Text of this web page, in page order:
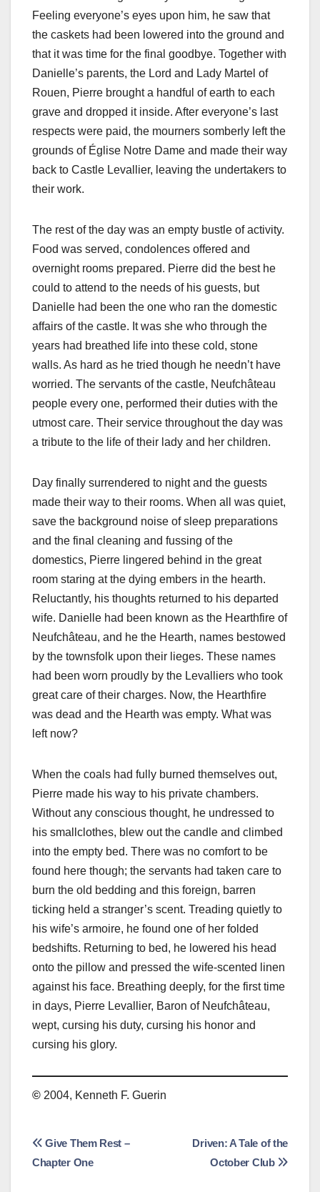
Feeling everyone’s eyes upon him, he saw that
the caskets had been lowered into the ground and
that it was time for the final goodbye. Together with
Danielle’s parents, the Lord and Lady Martel of
Rouen, Pierre brought a handful of earth to each
grave and dropped it inside. After everyone’s last
respects were paid, the mourners somberly left the
grounds of Église Notre Dame and made their way
back to Castle Levallier, leaving the undertakers to
their work.
The rest of the day was an empty bustle of activity.
Food was served, condolences offered and
overnight rooms prepared. Pierre did the best he
could to attend to the needs of his guests, but
Danielle had been the one who ran the domestic
affairs of the castle. It was she who through the
years had breathed life into these cold, stone
walls. As hard as he tried though he needn’t have
worried. The servants of the castle, Neufchâteau
people every one, performed their duties with the
utmost care. Their service throughout the day was
a tribute to the life of their lady and her children.
Day finally surrendered to night and the guests
made their way to their rooms. When all was quiet,
save the background noise of sleep preparations
and the final cleaning and fussing of the
domestics, Pierre lingered behind in the great
room staring at the dying embers in the hearth.
Reluctantly, his thoughts returned to his departed
wife. Danielle had been known as the Hearthfire of
Neufchâteau, and he the Hearth, names bestowed
by the townsfolk upon their lieges. These names
had been worn proudly by the Levalliers who took
great care of their charges. Now, the Hearthfire
was dead and the Hearth was empty. What was
left now?
When the coals had fully burned themselves out,
Pierre made his way to his private chambers.
Without any conscious thought, he undressed to
his smallclothes, blew out the candle and climbed
into the empty bed. There was no comfort to be
found here though; the servants had taken care to
burn the old bedding and this foreign, barren
ticking held a stranger’s scent. Treading quietly to
his wife’s armoire, he found one of her folded
bedshifts. Returning to bed, he lowered his head
onto the pillow and pressed the wife-scented linen
against his face. Breathing deeply, for the first time
in days, Pierre Levallier, Baron of Neufchâteau,
wept, cursing his duty, cursing his honor and
cursing his glory.
© 2004, Kenneth F. Guerin
Post
navigation
Driven: A Tale of the
October Club
Give Them Rest –
Chapter One